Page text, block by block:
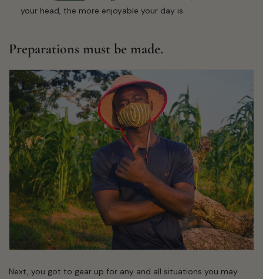
your head, the more enjoyable your day is.
Preparations must be made.
Next, you got to gear up for any and all situations you may